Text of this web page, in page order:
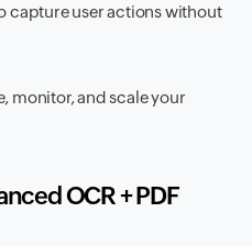
capture user actions without
monitor, and scale your
OCR + PDF